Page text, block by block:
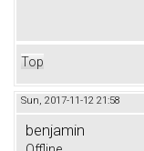
Top
Sun, 2017-11-12 21:58
benjamin